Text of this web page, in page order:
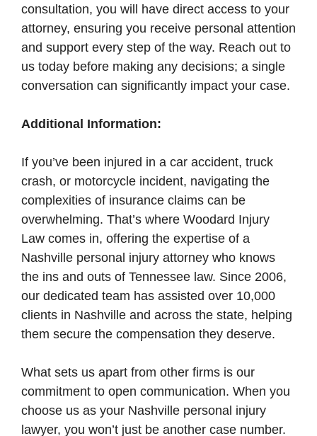
consultation, you will have direct access to your
attorney, ensuring you receive personal attention
and support every step of the way. Reach out to
us today before making any decisions; a single
conversation can significantly impact your case.
Additional Information:
If you’ve been injured in a car accident, truck
crash, or motorcycle incident, navigating the
complexities of insurance claims can be
overwhelming. That’s where Woodard Injury
Law comes in, offering the expertise of a
Nashville personal injury attorney who knows
the ins and outs of Tennessee law. Since 2006,
our dedicated team has assisted over 10,000
clients in Nashville and across the state, helping
them secure the compensation they deserve.
What sets us apart from other firms is our
commitment to open communication. When you
choose us as your Nashville personal injury
lawyer, you won’t just be another case number.